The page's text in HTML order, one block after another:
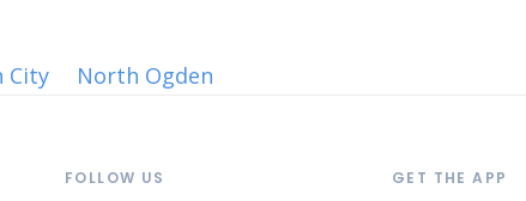
City North Ogden
FOLLOW US GET THE APP